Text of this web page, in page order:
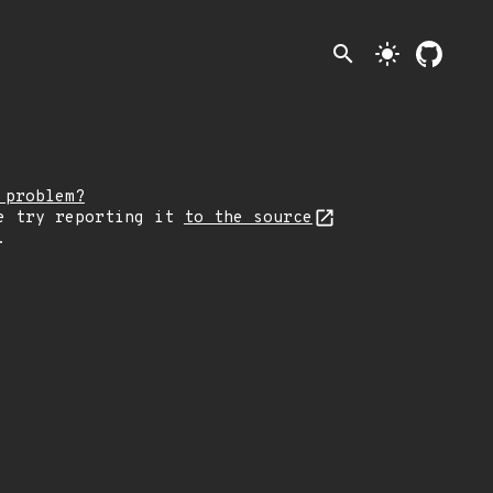
search light_mode
try reporting it
to the source